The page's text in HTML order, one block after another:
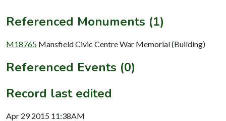
Referenced Monuments (1)
M18765 Mansfield Civic Centre War Memorial (Building)
Referenced Events (0)
Record last edited
Apr 29 2015 11:38AM